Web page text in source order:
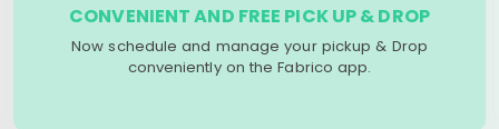
CONVENIENT AND FREE PICK UP & DROP
Now schedule and manage your pickup & Drop
conveniently on the Fabrico app.